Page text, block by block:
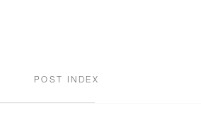
POST INDEX